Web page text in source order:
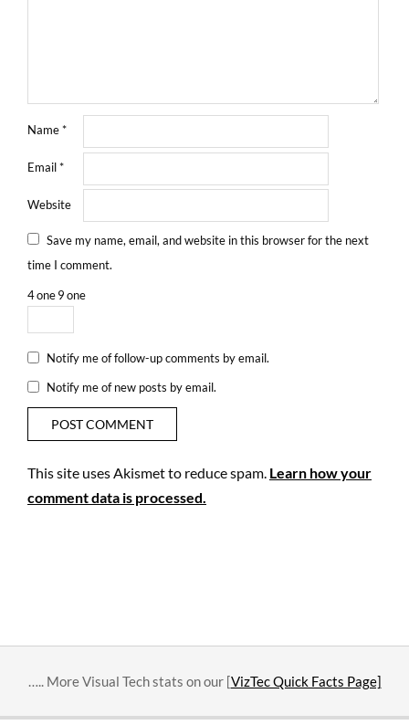
Name*
Email*
Website
Save my name, email, and website in this browser for the next
time I comment.
4one9one
Notify me of follow-up comments by email.
Notify me of new posts by email.
This site uses Akismet to reduce spam. Learn how your
comment data is processed.
….. More Visual Tech stats on our [VizTec Quick Facts Page]